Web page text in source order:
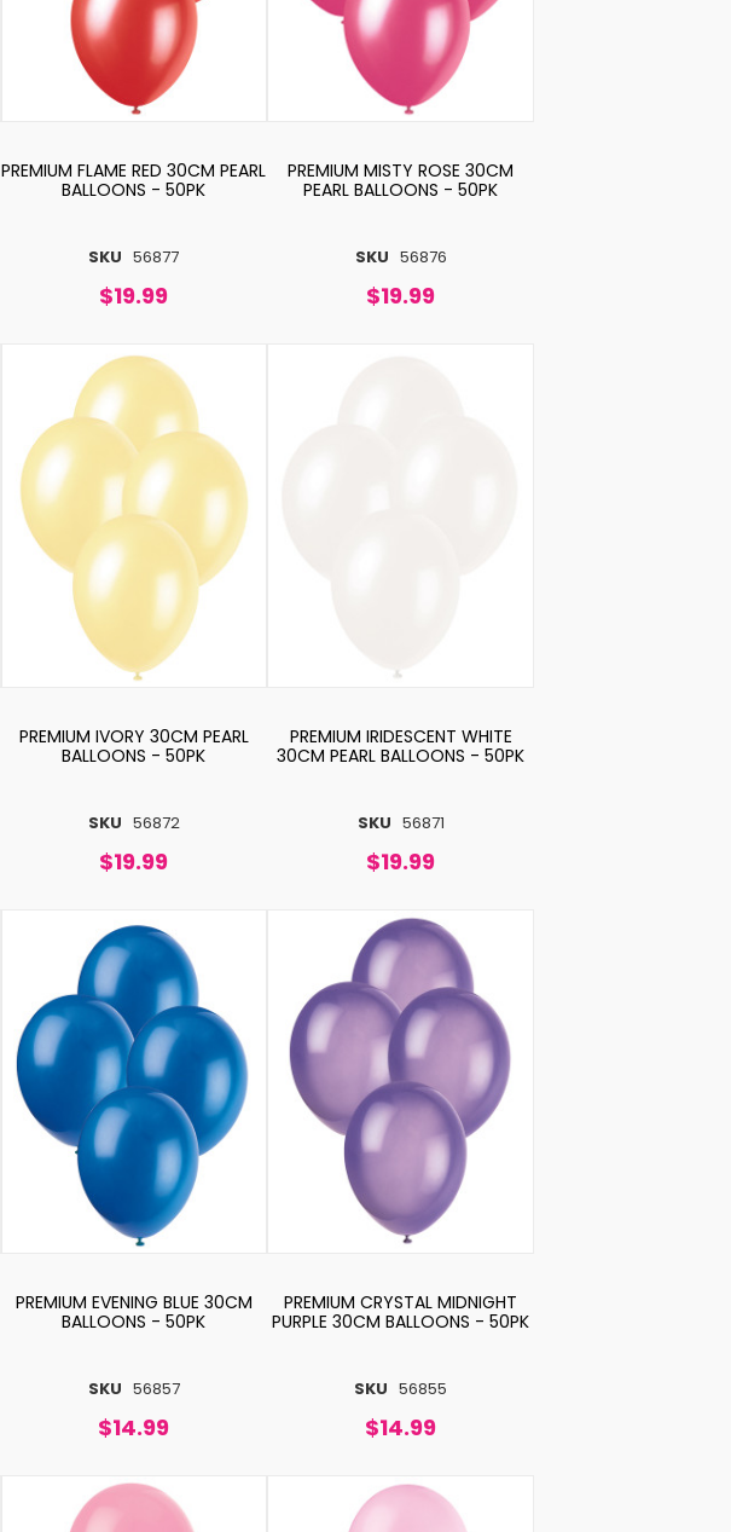
SKU 56877
PREMIUM FLAME RED 30CM PEARL
BALLOONS - 50PK
$19.99
SKU 56876
PREMIUM MISTY ROSE 30CM
PEARL BALLOONS - 50PK
$19.99
SKU 56872
PREMIUM IVORY 30CM PEARL
BALLOONS - 50PK
$19.99
SKU 56871
PREMIUM IRIDESCENT WHITE
30CM PEARL BALLOONS - 50PK
$19.99
SKU 56857
PREMIUM EVENING BLUE 30CM
BALLOONS - 50PK
$14.99
SKU 56855
PREMIUM CRYSTAL MIDNIGHT
PURPLE 30CM BALLOONS - 50PK
$14.99